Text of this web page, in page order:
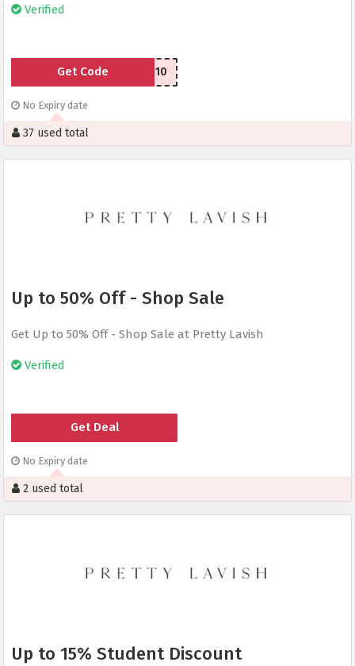
Verified
LAVISH10
Get Code
No Expiry date
37 used total
Up to 50% Off - Shop Sale
Get Up to 50% Off - Shop Sale at Pretty Lavish
Verified
Get Deal
No Expiry date
2 used total
Up to 15% Student Discount